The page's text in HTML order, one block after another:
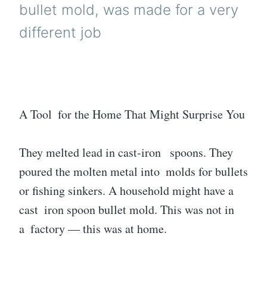
bullet mold, was made for a very
different job
A Tool for the Home That Might Surprise You
They melted lead in cast-iron spoons. They
poured the molten metal into molds for bullets
or fishing sinkers. A household might have a
cast iron spoon bullet mold. This was not in
a factory — this was at home.